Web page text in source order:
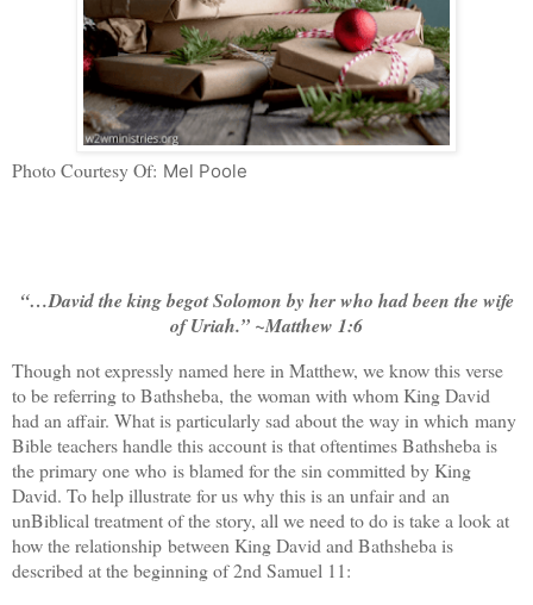
Photo Courtesy Of: Mel Poole
“…David the king begot Solomon by her who had been the wife
of Uriah.” ~Matthew 1:6
Though not expressly named here in Matthew, we know this verse
to be referring to Bathsheba, the woman with whom King David
had an affair. What is particularly sad about the way in which many
Bible teachers handle this account is that oftentimes Bathsheba is
the primary one who is blamed for the sin committed by King
David. To help illustrate for us why this is an unfair and an
unBiblical treatment of the story, all we need to do is take a look at
how the relationship between King David and Bathsheba is
described at the beginning of 2nd Samuel 11: